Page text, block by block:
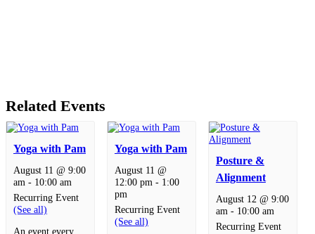
Related Events
Yoga with Pam
August 11 @ 9:00
am- 10:00 am
Recurring Event
(See all)
An event every
Yoga with Pam
August 11 @
12:00 pm- 1:00
pm
Recurring Event
(See all)
Posture &
Alignment
August 12 @ 9:00
am- 10:00 am
Recurring Event